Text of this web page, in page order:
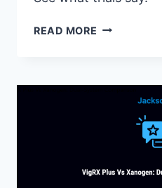
READ MORE VIGRX
ANSWERED
(COMPLETE